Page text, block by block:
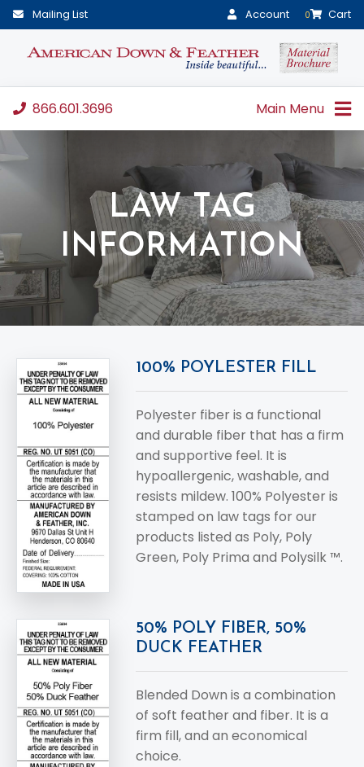
Mailing List Account 0 Cart
866.601.3696 Main Menu
LAW TAG
INFORMATION
100% POYLESTER FILL
Polyester fiber is a functional
and durable fiber that has a firm
and supportive feel. It is
hypoallergenic, washable, and
resists mildew. 100% Polyester is
stamped on law tags for our
products listed as Poly, Poly
Green, Poly Prima and Polysilk ™.
50% POLY FIBER, 50%
DUCK FEATHER
Blended Down is a combination
of soft feather and fiber. It is a
firm fill, and an economical
choice.